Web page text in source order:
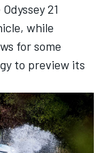
21
while
for some
to preview its